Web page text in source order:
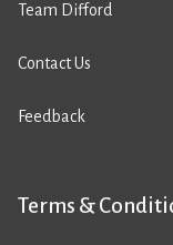
Team Difford
Contact Us
Feedback
Terms &